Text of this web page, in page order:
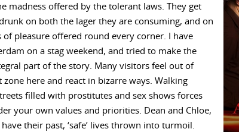
madness offered by the tolerant laws. They get
on both the lager they are consuming, and on
of pleasure offered round every corner. I have
on a stag weekend, and tried to make the
part of the story. Many visitors feel out of
here and react in bizarre ways. Walking
filled with prostitutes and sex shows forces
your own values and priorities. Dean and Chloe,
their past, ‘safe’ lives thrown into turmoil.